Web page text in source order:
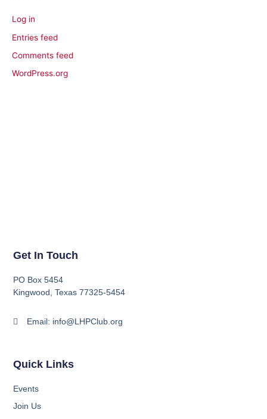
Log in
Entries feed
Comments feed
WordPress.org
Quick Links
Events
Join Us
Get In Touch
PO Box 5454
Kingwood, Texas 77325-5454
Email: info@LHPClub.org